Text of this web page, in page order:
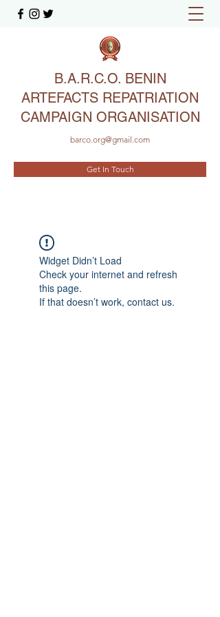
B.A.R.C.O. BENIN
ARTEFACTS REPATRIATION
CAMPAIGN ORGANISATION
barco.org@gmail.com
Get In Touch
Widget Didn’t Load
Check your internet and refresh
this page.
If that doesn’t work, contact us.